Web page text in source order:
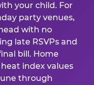
your child. For
party venues,
with no
late RSVPs and
bill. Home
index values
through